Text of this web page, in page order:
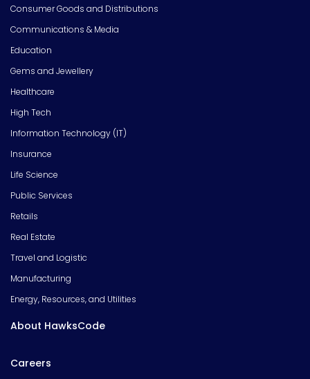
Consumer Goods and Distributions
Communications & Media
Education
Gems and Jewellery
Healthcare
High Tech
Information Technology (IT)
Insurance
Life Science
Public Services
Retails
Real Estate
Travel and Logistic
Manufacturing
Energy, Resources, and Utilities
About HawksCode
Careers